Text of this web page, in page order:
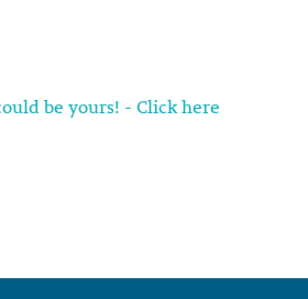
be yours! - Click here